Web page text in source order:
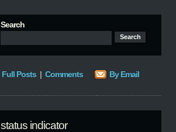
Search
Full Posts | Comments By Email
status indicator